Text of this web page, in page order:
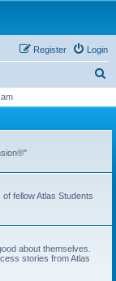
Login
Register
r
h
fellow Atlas Students
about themselves.
stories from Atlas